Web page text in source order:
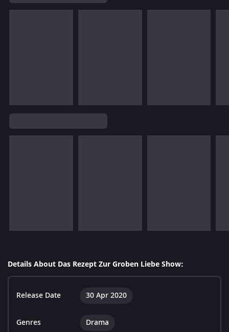
Details About Das Rezept Zur Groben Liebe Show:
Release Date 30 Apr 2020
Genres Drama